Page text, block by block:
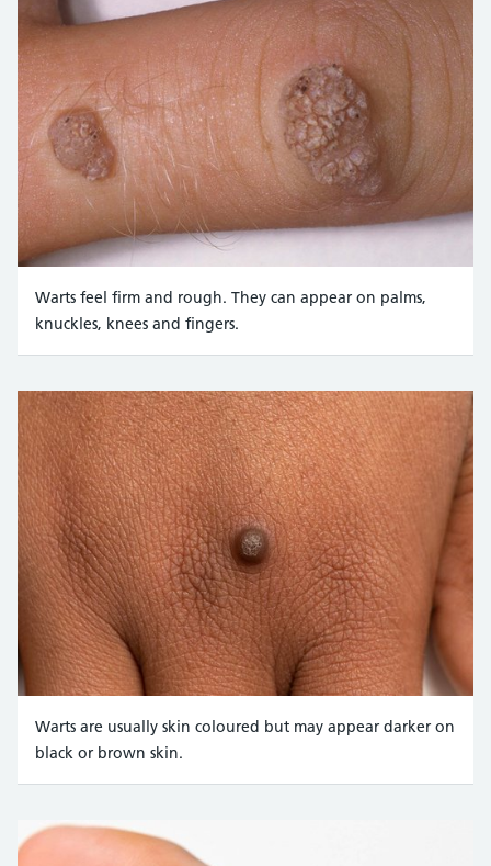
Warts feel firm and rough. They can appear on palms,
knuckles, knees and fingers.
Custom Medical Stock Photo / Alamy Stock Photo
Warts are usually skin coloured but may appear darker on
black or brown skin.
Science Photo Library https://www.sciencephoto.com/